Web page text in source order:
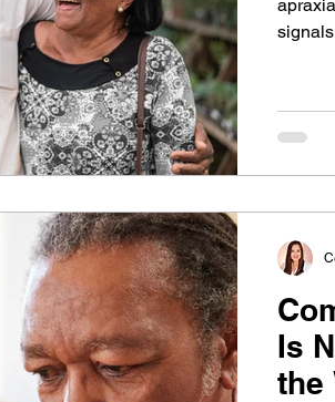
the
Is
the